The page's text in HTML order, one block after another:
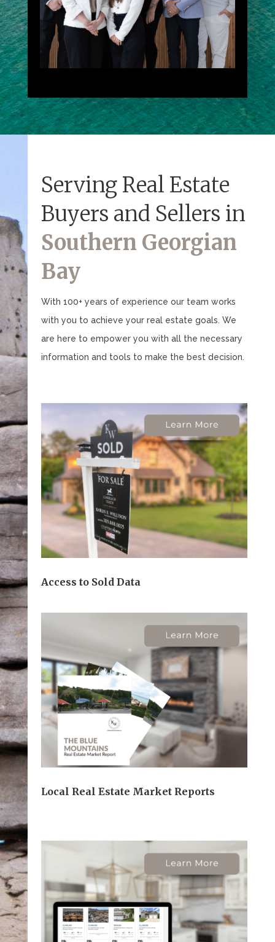
Serving Real Estate
Buyers and Sellers in
Southern Georgian
Bay
With 100+ years of experience our team works
with you to achieve your real estate goals. We
are here to empower you with all the necessary
information and tools to make the best decision.
Access to Sold Data
Local Real Estate Market Reports